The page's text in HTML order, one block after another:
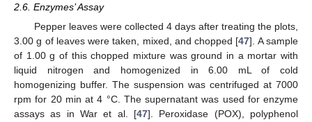
2.6. Enzymes’ Assay
Pepper leaves were collected 4 days after treating the plots,
3.00 g of leaves were taken, mixed, and chopped [47]. A sample
of 1.00 g of this chopped mixture was ground in a mortar with
liquid nitrogen and homogenized in 6.00 mL of cold
homogenizing buffer. The suspension was centrifuged at 7000
rpm for 20 min at 4 °C. The supernatant was used for enzyme
assays as in War et al. [47]. Peroxidase (POX), polyphenol